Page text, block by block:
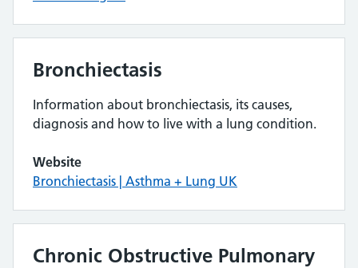
Bronchiectasis
Information about bronchiectasis, its causes,
diagnosis and how to live with a lung condition.
Website
Bronchiectasis | Asthma + Lung UK
Chronic Obstructive Pulmonary